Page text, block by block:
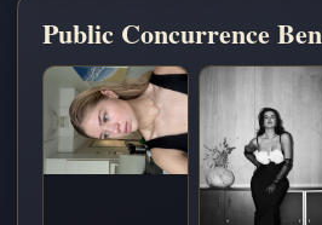
Public Concurrence